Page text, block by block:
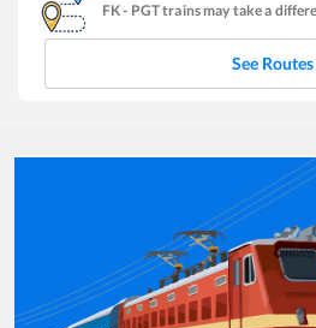
FK- PGTtrains may take a
See Routes